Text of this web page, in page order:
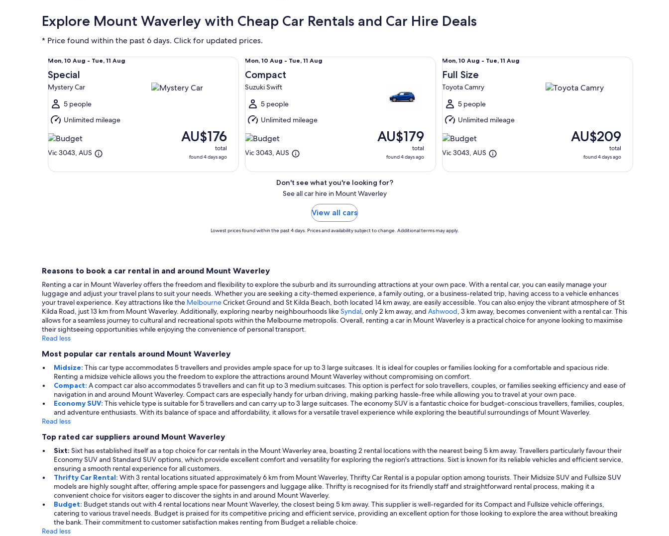
Explore Mount Waverley with Cheap Car Rentals and Car Hire Deals
* Price found within the past 6 days. Click for updated prices.
Mon,
10
Aug
to
Tue,
Aug
Mon, 10 Aug - Tue, 11 Aug
Special
Mystery Car
5 people
Unlimited mileage
Vic 3043, AUS
AU$176
total
found 4 days ago
Special Mystery Car
Mon,
10
Aug
to
Tue,
Aug
Mon, 10 Aug - Tue, 11 Aug
Compact
Suzuki Swift
5 people
Unlimited mileage
Vic 3043, AUS
AU$179
total
found 4 days ago
Compact Suzuki Swift
Mon,
10
Aug
to
Tue,
Aug
Mon, 10 Aug - Tue, 11 Aug
Full Size
Toyota Camry
5 people
Unlimited mileage
Vic 3043, AUS
AU$209
total
found 4 days ago
Full Size Toyota Camry
Don't see what you're looking for?
See all car hire in Mount Waverley
View all cars
Lowest prices found within the past 4 days. Prices and availability subject to change. Additional terms may apply.
Reasons to book a car rental in and around Mount Waverley
Renting a car in Mount Waverley offers the freedom and flexibility to explore the suburb and its surrounding attractions at your own pace. With a rental car, you can easily manage your
luggage and adjust your travel plans to suit your needs. Whether you are seeking a city-themed experience, a family outing, or a business-related trip, having access to a vehicle enhances
your travel experience. Key attractions like the MelbourneCricket Ground and St Kilda Beach, both located 14 km away, are easily accessible. You can also enjoy the vibrant atmosphere of St
Kilda Road, just 13 km from Mount Waverley. Additionally, exploring nearby neighbourhoods likeSyndal, only 2 km away, and Ashwood, 3 km away, becomes convenient with a rental car. This
allows for a seamless journey to cultural and recreational spots within the Melbourne metropolis. Overall, renting a car in Mount Waverley is a practical choice for anyone looking to maximise
their sightseeing opportunities while enjoying the convenience of personal transport.
Read less
Most popular car rentals around Mount Waverley
Midsize: This car type accommodates 5 travellers and provides ample space for up to 3 large suitcases. It is ideal for couples or families looking for a comfortable and spacious ride.
Renting a midsize vehicle allows you the freedom to explore the attractions around Mount Waverley without compromising on comfort.
Compact: A compact car also accommodates 5 travellers and can fit up to 3 medium suitcases. This option is perfect for solo travellers, couples, or families seeking efficiency and ease of
navigation in and around Mount Waverley. Compact cars are especially handy for urban driving, making parking hassle-free while allowing you to travel at your own pace.
Economy SUV: This vehicle type is suitable for 5 travellers and can carry up to 3 large suitcases. The economy SUV is a fantastic choice for budget-conscious travellers, families, couples,
and adventure enthusiasts. With its balance of space and affordability, it allows for a versatile travel experience while exploring the beautiful surroundings of Mount Waverley.
Read less
Top rated car suppliers around Mount Waverley
Sixt: Sixt has established itself as a top choice for car rentals in the Mount Waverley area, boasting 2 rental locations with the nearest being 5 km away. Travellers particularly favour their
Economy SUV and Standard SUV options, which provide excellent comfort and versatility for exploring the region's attractions. Sixt is known for its reliable vehicles and efficient service,
ensuring a smooth rental experience for all customers.
Thrifty Car Rental: With 3 rental locations situated approximately 6 km from Mount Waverley, Thrifty Car Rental is a popular option among tourists. Their Midsize SUV and Fullsize SUV
models are highly sought after, offering ample space for passengers and luggage alike. Thrifty is recognised for its friendly staff and straightforward rental process, making it a
convenient choice for visitors eager to discover the sights in and around Mount Waverley.
Budget: Budget stands out with 4 rental locations near Mount Waverley, the closest being 5 km away. This supplier is well-regarded for its Compact and Fullsize vehicle offerings,
catering to various travel needs. Budget is praised for its competitive pricing and efficient service, providing an excellent option for those looking to explore the area without breaking
the bank. Their commitment to customer satisfaction makes renting from Budget a reliable choice.
Read less